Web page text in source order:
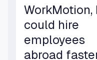
employees
abroad faster
and more
easily than